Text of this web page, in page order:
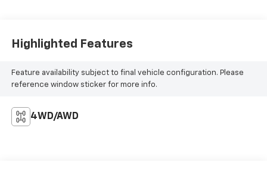
Highlighted Features
Feature availability subject to final vehicle configuration. Please
reference window sticker for more info.
4WD/AWD